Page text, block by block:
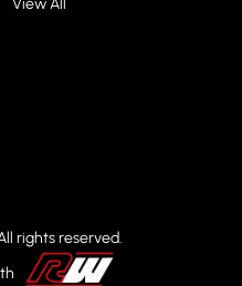
View All
rights reserved.